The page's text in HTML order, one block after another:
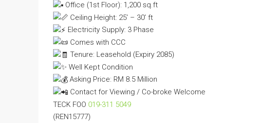
Office (1st Floor): 1,200 sq.ft
Ceiling Height: 25’ – 30’ ft
Electricity Supply: 3 Phase
Comes with CCC
Tenure: Leasehold (Expiry 2085)
Well Kept Condition
Asking Price: RM 8.5 Million
Contact for Viewing / Co-broke Welcome
TECK FOO 019-311 5049
(REN15777)